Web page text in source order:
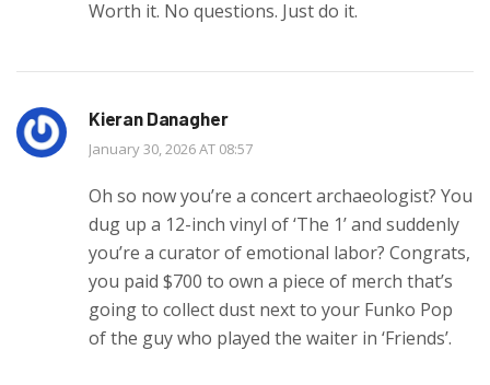
Worth it. No questions. Just do it.
Kieran Danagher
January 30, 2026 AT 08:57
Oh so now you’re a concert archaeologist? You
dug up a 12-inch vinyl of ‘The 1’ and suddenly
you’re a curator of emotional labor? Congrats,
you paid $700 to own a piece of merch that’s
going to collect dust next to your Funko Pop
of the guy who played the waiter in ‘Friends’.